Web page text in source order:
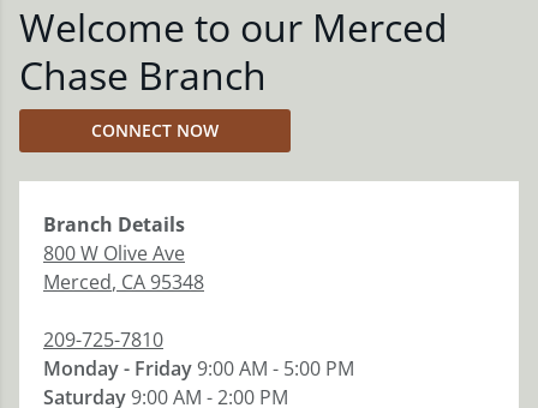
Welcome to our Merced
Chase Branch
CONNECT NOW
Branch Details
800 W Olive Ave
Merced, CA95348
209-725-7810
Monday - Friday9:00 AM - 5:00 PM
Saturday9:00 AM - 2:00 PM